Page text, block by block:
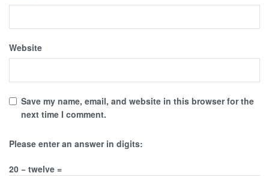
Website
Save my name, email, and website in this browser for the
next time I comment.
Please enter an answer in digits:
20 − twelve =